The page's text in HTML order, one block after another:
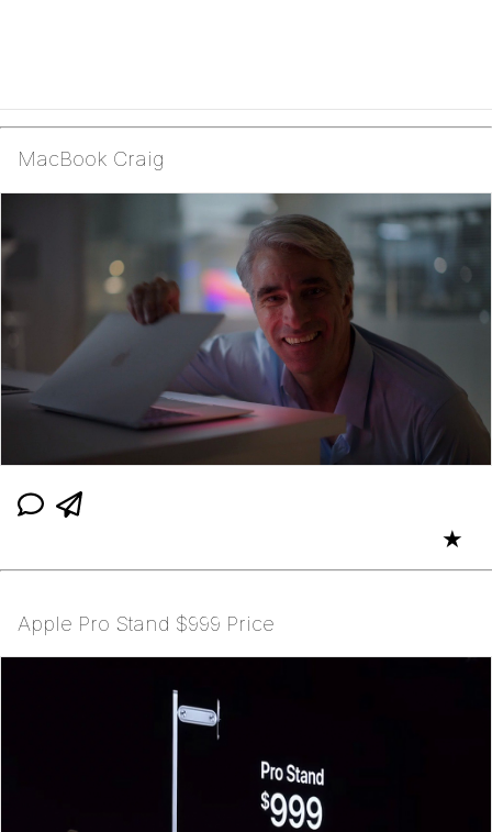
MacBook Craig
★
Apple Pro Stand $999 Price